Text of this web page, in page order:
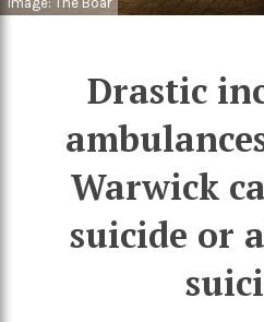
Drastic
Warwick
suicide or